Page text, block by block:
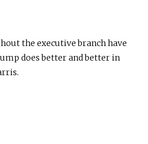
the executive branch have
does better and better in